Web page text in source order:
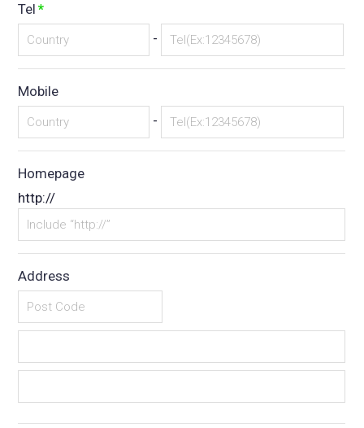
Tel *
-
Mobile
-
Homepage
http://
Address